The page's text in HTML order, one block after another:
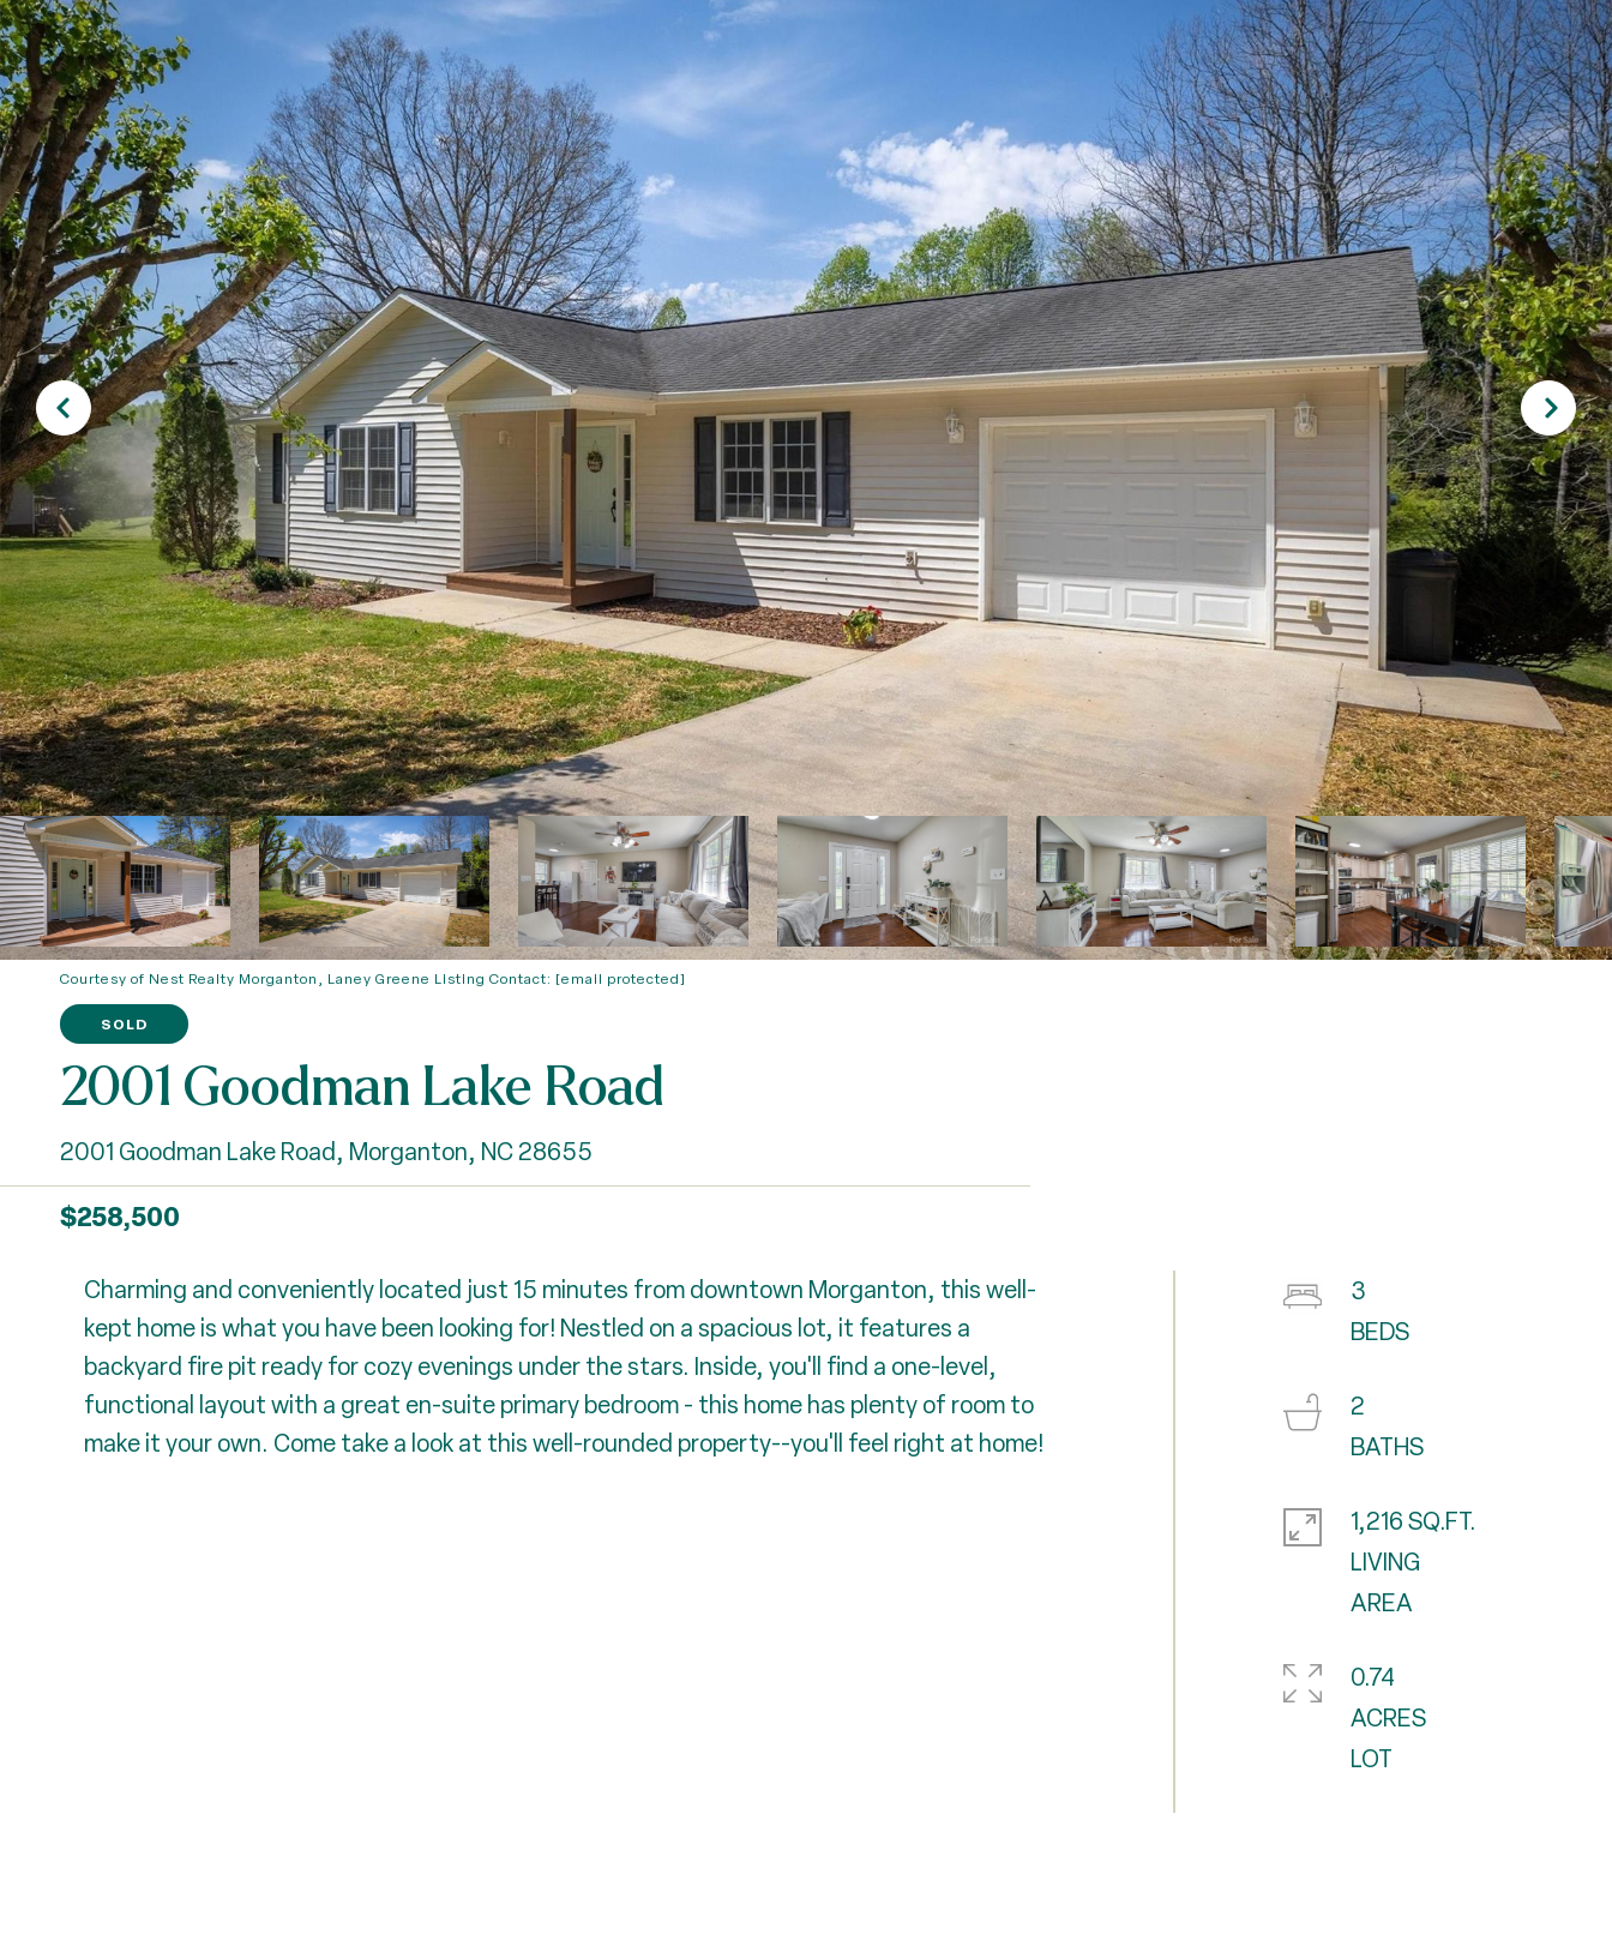
Courtesy of Nest Realty Morganton, Laney Greene Listing Contact: [email protected]
SOLD
2001 Goodman Lake Road
2001 Goodman Lake Road, Morganton, NC 28655
$258,500
Charming and conveniently located just 15 minutes from downtown Morganton, this well-
kept home is what you have been looking for! Nestled on a spacious lot, it features a
backyard fire pit ready for cozy evenings under the stars. Inside, you'll find a one-level,
functional layout with a great en-suite primary bedroom - this home has plenty of room to
make it your own. Come take a look at this well-rounded property--you'll feel right at home!
3
BEDS
2
BATHS
1,216 SQ.FT.
LIVING
0.74
ACRES